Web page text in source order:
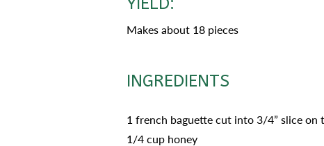
Makes about 18 pieces
1 french baguette cut into 3/4” slice on
1/4 cup honey
INGREDIENTS